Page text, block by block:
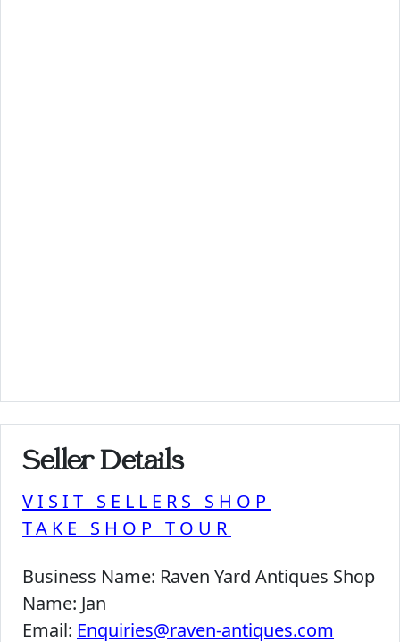
Seller Details
VISIT SELLERS SHOP
TAKE SHOP TOUR
Business Name: Raven Yard Antiques Shop
Name: Jan
Email: Enquiries@raven-antiques.com